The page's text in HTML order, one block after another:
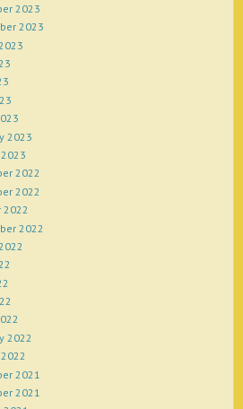
2023
2023
2023
2022
2022
2022
2022
2022
2021
2021